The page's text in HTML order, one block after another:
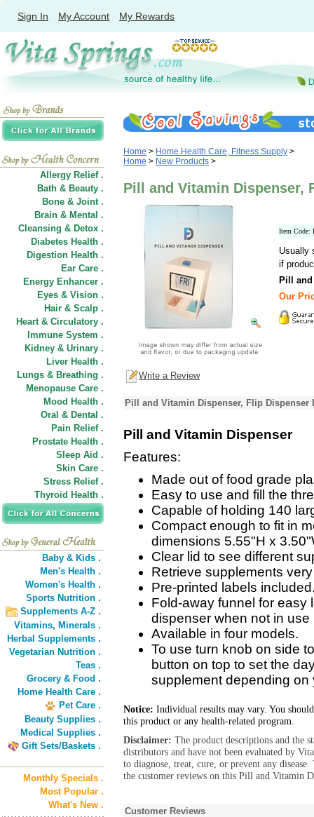
Sign In My Account My Rewards
Allergy Relief .
Bath & Beauty .
Bone & Joint .
Brain & Mental .
Cleansing & Detox .
Diabetes Health .
Digestion Health .
Ear Care .
Energy Enhancer .
Eyes & Vision .
Hair & Scalp .
Heart & Circulatory .
Immune System .
Kidney & Urinary .
Liver Health .
Lungs & Breathing .
Menopause Care .
Mood Health .
Oral & Dental .
Pain Relief .
Prostate Health .
Sleep Aid .
Skin Care .
Stress Relief .
Thyroid Health .
Baby & Kids .
Men's Health .
Women's Health .
Sports Nutrition .
Supplements A-Z .
Vitamins, Minerals .
Herbal Supplements .
Vegetarian Nutrition .
Teas .
Grocery & Food .
Home Health Care .
Pet Care .
Beauty Supplies .
Medical Supplies .
Gift Sets/Baskets .
Monthly Specials .
Most Popular .
What's New .
Home > Home Health Care, Fitness Supply >
Home > New Products >
Pill and Vitamin Dispenser,
Item Code:
Usually
if
Pill
Our
Write a Review
Pill and Vitamin Dispenser, Flip Dispenser
Pill and Vitamin Dispenser
Features:
Made out of food grade
Easy to use and fill the
Capable of holding 140
Compact enough to fit in
dimensions 5.55"H x
Clear lid to see different
Retrieve supplements
Pre-printed labels
Fold-away funnel for easy
dispenser when not in use
Available in four models.
To use turn knob on side
button on top to set the
supplement depending on
Notice: Individual results may vary. You
this product or any health-related program.
Disclaimer: The product descriptions and the
distributors and have not been evaluated by
to diagnose, treat, cure, or prevent any
the customer reviews on this Pill and Vitamin
Customer Reviews